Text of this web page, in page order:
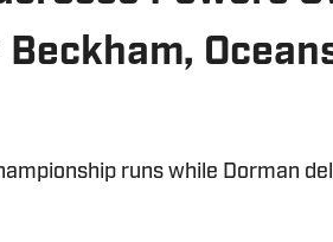
runs while Dorman